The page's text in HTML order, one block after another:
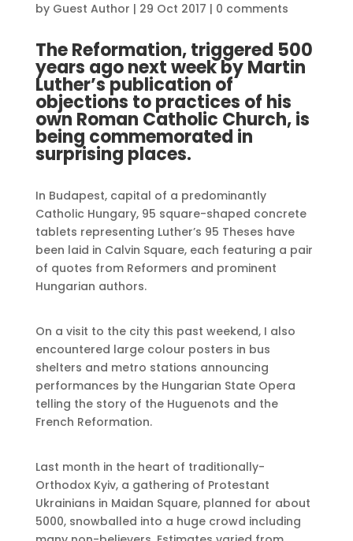
by Guest Author | 29 Oct 2017 | 0 comments
The Reformation, triggered 500
years ago next week by Martin
Luther’s publication of
objections to practices of his
own Roman Catholic Church, is
being commemorated in
surprising places.
In Budapest, capital of a predominantly
Catholic Hungary, 95 square-shaped concrete
tablets representing Luther’s 95 Theses have
been laid in Calvin Square, each featuring a pair
of quotes from Reformers and prominent
Hungarian authors.
On a visit to the city this past weekend, I also
encountered large colour posters in bus
shelters and metro stations announcing
performances by the Hungarian State Opera
telling the story of the Huguenots and the
French Reformation.
Last month in the heart of traditionally-
Orthodox Kyiv, a gathering of Protestant
Ukrainians in Maidan Square, planned for about
5000, snowballed into a huge crowd including